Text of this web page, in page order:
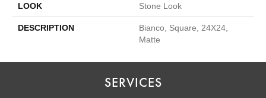
LOOK Stone Look
DESCRIPTION
Bianco, Square, 24X24,
Matte
SERVICES